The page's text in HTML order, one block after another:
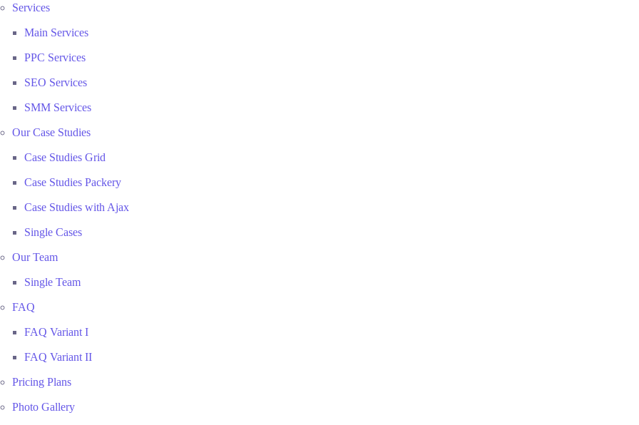
Services
Main Services
PPC Services
SEO Services
SMM Services
Our Case Studies
Case Studies Grid
Case Studies Packery
Case Studies with Ajax
Single Cases
Our Team
Single Team
FAQ
FAQ Variant I
FAQ Variant II
Pricing Plans
Photo Gallery